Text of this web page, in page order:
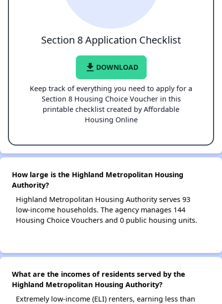
Section 8 Application Checklist
file_download DOWNLOAD
Keep track of everything you need to apply for a
Section 8 Housing Choice Voucher in this
printable checklist created by Affordable
Housing Online
How large is the Highland Metropolitan Housing
Authority?
Highland Metropolitan Housing Authority serves 93
low-income households. The agency manages 144
Housing Choice Vouchers and 0 public housing units.
What are the incomes of residents served by the
Highland Metropolitan Housing Authority?
Extremely low-income (ELI) renters, earning less than